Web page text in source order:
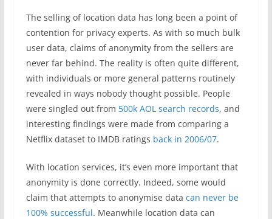
The selling of location data has long been a point of
contention for privacy experts. As with so much bulk
user data, claims of anonymity from the sellers are
never far behind. The reality is often quite different,
with individuals or more general patterns routinely
revealed in ways nobody thought possible. People
were singled out from 500k AOL search records, and
interesting findings were made from comparing a
Netflix dataset to IMDB ratings back in 2006/07.
With location services, it’s even more important that
anonymity is done correctly. Indeed, some would
claim that attempts to anonymise data can never be
100% successful. Meanwhile location data can